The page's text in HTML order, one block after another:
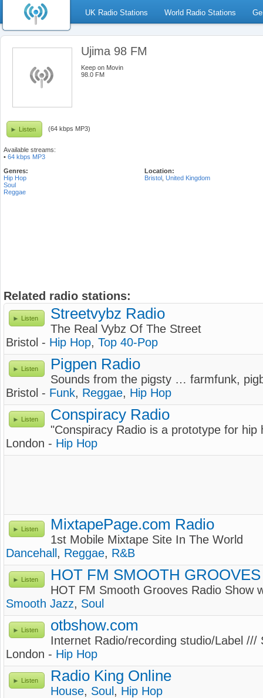
UK Radio Stations World Radio Stations
Ujima 98 FM
Keep on Movin
98.0 FM
Listen (64 kbps MP3)
Available streams:
• 64 kbps MP3
Genres:
Hip Hop
Soul
Reggae
Location:
Bristol United Kingdom
Related radio stations:
Listen Streetvybz Radio
The Real Vybz Of The Street
Bristol - Hip Hop, Top 40-Pop
Listen Pigpen Radio
Sounds from the pigsty … farmfunk,
Bristol - Funk, Reggae, Hip Hop
Listen Conspiracy Radio
"Conspiracy Radio is a prototype for hip
London - Hip Hop
Listen MixtapePage.com Radio
1st Mobile Mixtape Site In The World
Dancehall , Reggae, R&B
Listen HOT FM SMOOTH GROOVES
HOT FM Smooth Grooves Radio Show
Smooth Jazz, Soul
Listen otbshow.com
Internet Radio/recording studio/Label ///
London - Hip Hop
Listen Radio King Online
House, Soul , Hip Hop